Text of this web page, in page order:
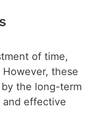
of time,
these
the long-term
effective